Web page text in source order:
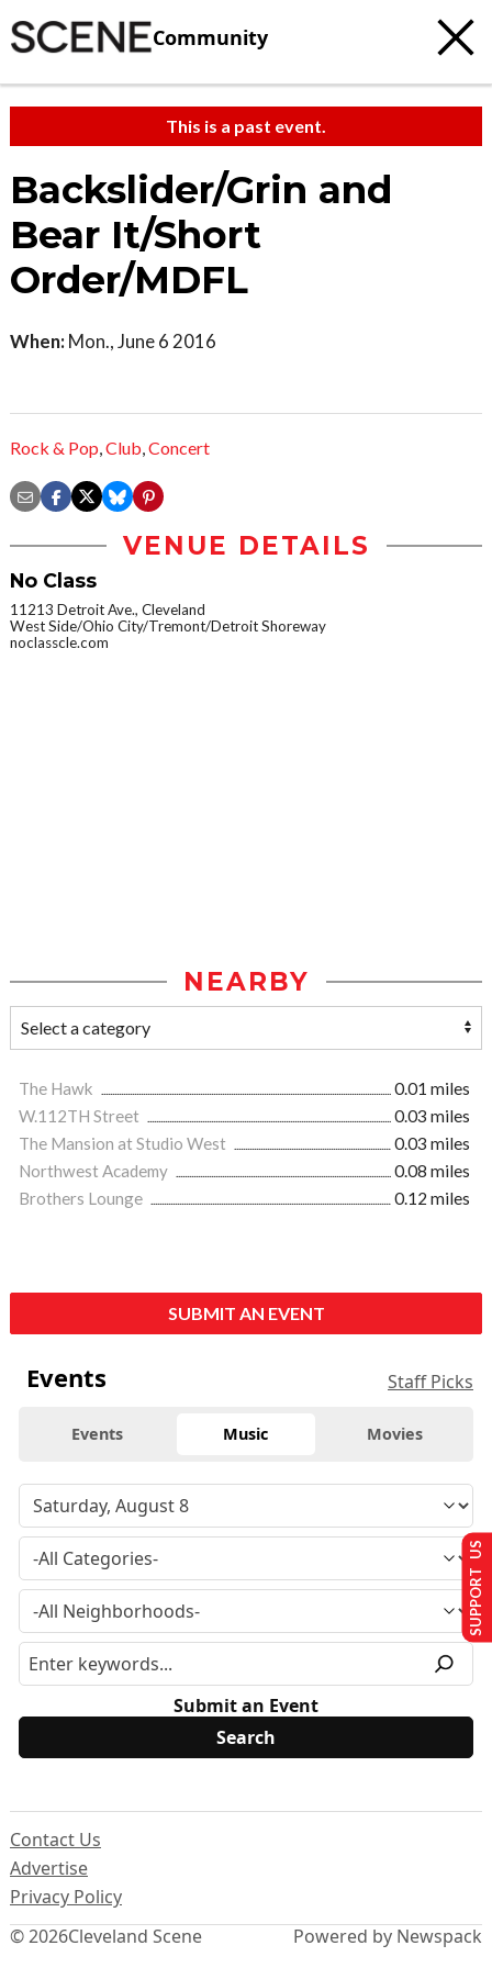
Community
This is a past event.
Backslider/Grin and
Bear It/Short
Order/MDFL
When: Mon., June 6 2016
Rock & Pop,Club,Concert
VENUE DETAILS
No Class
11213 Detroit Ave., Cleveland
West Side/Ohio City/Tremont/Detroit Shoreway
noclasscle.com
NEARBY
The Hawk
0.01 miles
W.112TH Street
0.03 miles
The Mansion at Studio West
0.03 miles
Northwest Academy
0.08 miles
Brothers Lounge
0.12 miles
SUBMIT AN EVENT
Events Staff Picks
Events Music Movies
Submit an Event
© 2026Cleveland Scene
Contact Us
Advertise
Privacy Policy
Powered by Newspack
SUPPORT US